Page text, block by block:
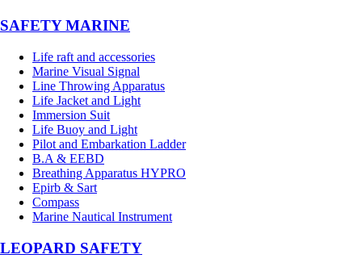
SAFETY MARINE
Life raft and accessories
Marine Visual Signal
Line Throwing Apparatus
Life Jacket and Light
Immersion Suit
Life Buoy and Light
Pilot and Embarkation Ladder
B.A & EEBD
Breathing Apparatus HYPRO
Epirb & Sart
Compass
Marine Nautical Instrument
LEOPARD SAFETY